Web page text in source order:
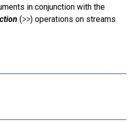
in conjunction with the
(>>) operations on streams